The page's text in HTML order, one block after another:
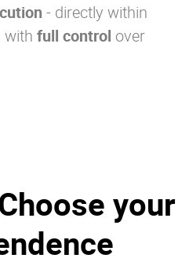
- directly within
with full control over
your